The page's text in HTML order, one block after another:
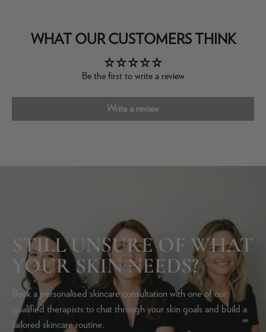
WHAT OUR CUSTOMERS THINK
Be the first to write a review
Write a review
STILL UNSURE OF WHAT
YOUR SKIN NEEDS?
Book a personalised skincare consultation with one of our
qualified therapists to chat through your skin goals and build a
tailored skincare routine.